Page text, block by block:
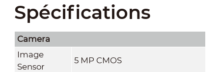
Spécifications
Camera
Image
Sensor
5 MP CMOS